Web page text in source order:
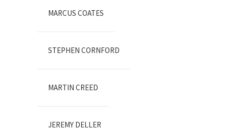
MARCUS COATES
STEPHEN CORNFORD
MARTIN CREED
JEREMY DELLER